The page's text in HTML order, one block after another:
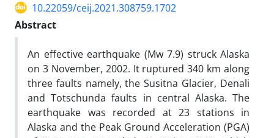
10.22059/ceij.2021.308759.1702
Abstract
An effective earthquake (Mw 7.9) struck Alaska
on 3 November, 2002. It ruptured 340 km along
three faults namely, the Susitna Glacier, Denali
and Totschunda faults in central Alaska. The
earthquake was recorded at 23 stations in
Alaska and the Peak Ground Acceleration (PGA)